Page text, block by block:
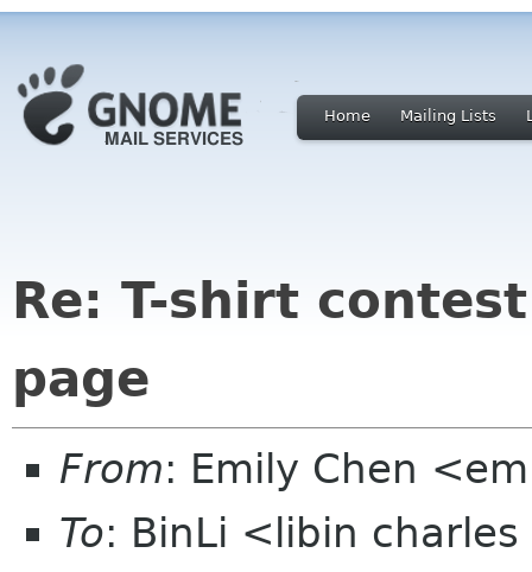
Home Mailing Lists
Re: T-shirt
page
From: Emily Chen
To: BinLi <libin charles